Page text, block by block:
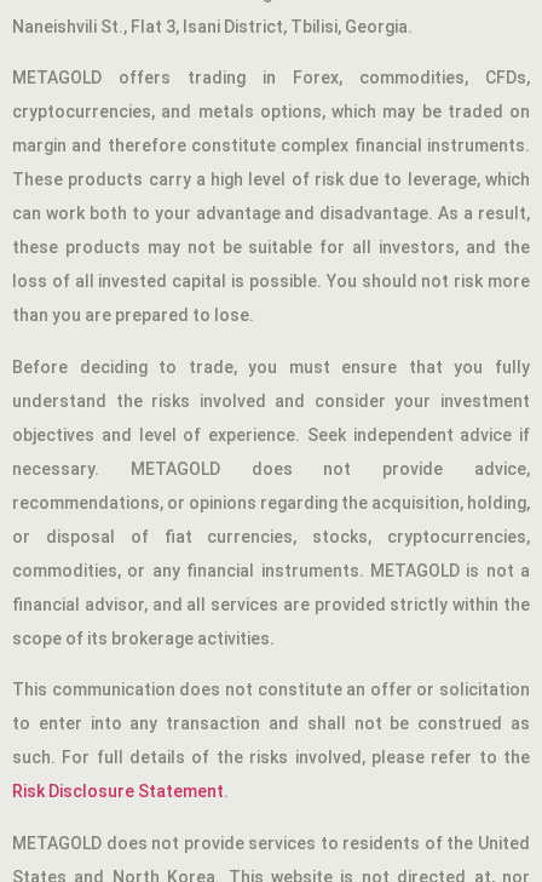
Naneishvili St., Flat 3, Isani District, Tbilisi, Georgia.
METAGOLD offers trading in Forex, commodities, CFDs,
cryptocurrencies, and metals options, which may be traded on
margin and therefore constitute complex financial instruments.
These products carry a high level of risk due to leverage, which
can work both to your advantage and disadvantage. As a result,
these products may not be suitable for all investors, and the
loss of all invested capital is possible. You should not risk more
than you are prepared to lose.
Before deciding to trade, you must ensure that you fully
understand the risks involved and consider your investment
objectives and level of experience. Seek independent advice if
necessary. METAGOLD does not provide advice,
recommendations, or opinions regarding the acquisition, holding,
or disposal of fiat currencies, stocks, cryptocurrencies,
commodities, or any financial instruments. METAGOLD is not a
financial advisor, and all services are provided strictly within the
scope of its brokerage activities.
This communication does not constitute an offer or solicitation
to enter into any transaction and shall not be construed as
such. For full details of the risks involved, please refer to the
Risk Disclosure Statement.
METAGOLD does not provide services to residents of the United
States and North Korea. This website is not directed at, nor